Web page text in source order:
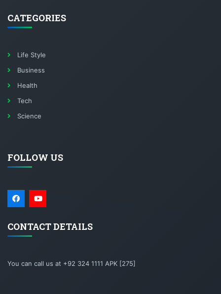
CATEGORIES
Life Style
Business
Health
Tech
Science
FOLLOW US
CONTACT DETAILS
You can call us at +92 324 1111 APK [275]